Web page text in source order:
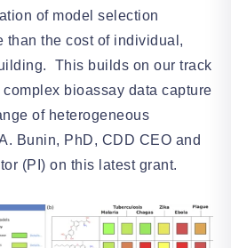
of model selection
than the cost of individual,
This builds on our track
bioassay data capture
of heterogeneous
Bunin, PhD, CDD CEO and
(PI) on this latest grant.